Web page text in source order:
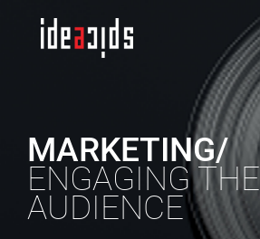
MARKETING/
ENGAGING THE
AUDIENCE